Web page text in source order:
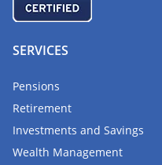
SERVICES
Pensions
Retirement
Investments and Savings
Wealth Management